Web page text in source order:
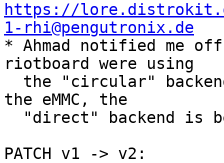
https://
1-rhi@pengutronix.de
* Ahmad notified me
riotboard were using
the eMMC, the